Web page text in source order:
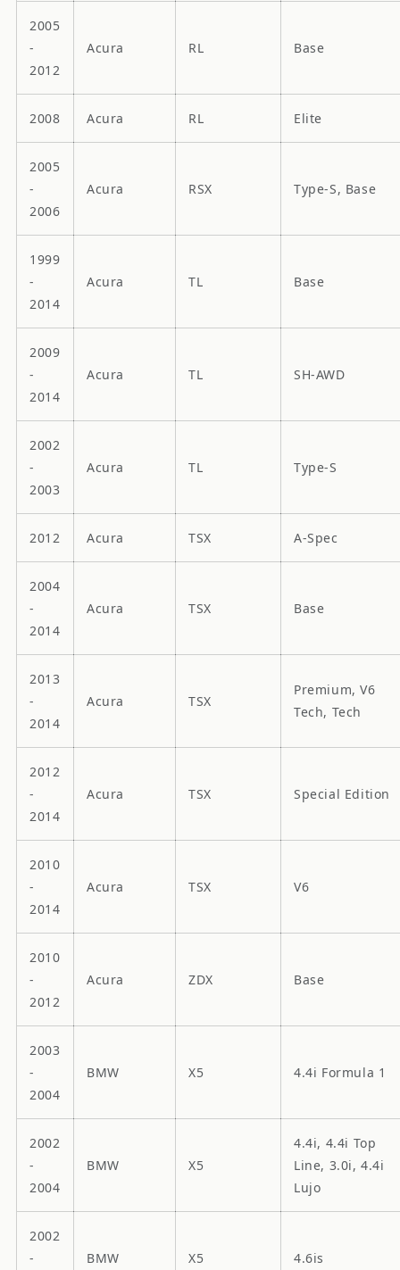
2005
-
2012
Acura RL Base
2008 Acura RL Elite
2005
-
2006
Acura RSX Type-S, Base
1999
-
2014
Acura TL Base
2009
-
2014
Acura TL SH-AWD
2002
-
2003
Acura TL Type-S
2012 Acura TSX A-Spec
2004
-
2014
Acura TSX Base
2013
-
2014
Acura TSX
Premium, V6
Tech, Tech
2012
-
2014
Acura TSX Special Edition
2010
-
2014
Acura TSX V6
2010
-
2012
Acura ZDX Base
2003
-
2004
BMW X5 4.4i Formula 1
2002
-
2004
BMW X5
4.4i, 4.4i Top
Line, 3.0i, 4.4i
Lujo
2002
-
BMW X5 4.6is